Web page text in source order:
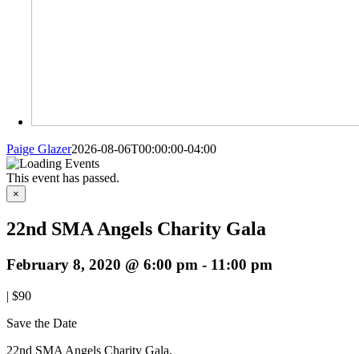
Paige Glazer2026-08-06T00:00:00-04:00
This event has passed.
×
22nd SMA Angels Charity Gala
February 8, 2020 @ 6:00 pm - 11:00 pm
| $90
Save the Date
22nd SMA Angels Charity Gala.